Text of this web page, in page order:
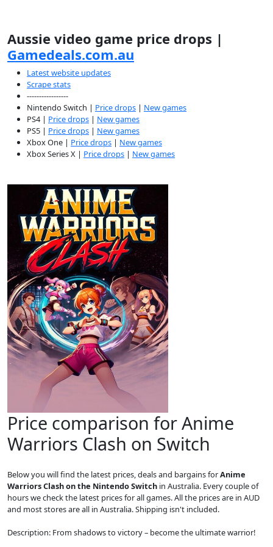
Aussie video game price drops |
Gamedeals.com.au
Latest website updates
Scrape stats
-----------------
Nintendo Switch | Price drops | New games
PS4 | Price drops | New games
PS5 | Price drops | New games
Xbox One | Price drops | New games
Xbox Series X | Price drops | New games
Price comparison for Anime
Warriors Clash on Switch
Below you will find the latest prices, deals and bargains forAnime
Warriors Clash on the Nintendo Switch in Australia. Every couple of
hours we check the latest prices for all games. All the prices are in AUD
and most stores are all in Australia. Shipping isn't included.
Description: From shadows to victory – become the ultimate warrior!